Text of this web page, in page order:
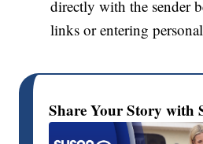
directly with the sender
links or entering
Share Your Story with